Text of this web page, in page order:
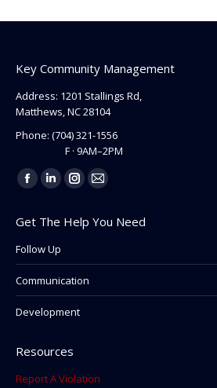
Key Community Management
Address: 1201 Stallings Rd,
Matthews, NC 28104
Phone: (704) 321-1556
F · 9AM–2PM
Find us on:
Facebook
opens
in
new
Linkedin
opens
in
new
Instagram
opens
new
Mail
opens
new
Get The Help You Need
Follow Up
Communication
Development
Resources
Report A Violation